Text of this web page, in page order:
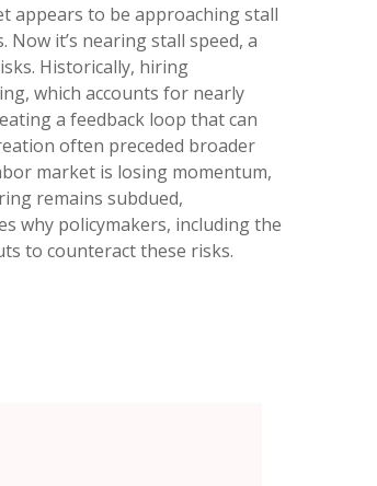
appears to be approaching stall
it’s nearing stall speed, a
Historically, hiring
which accounts for nearly
a feedback loop that can
often preceded broader
market is losing momentum,
remains subdued,
why policymakers, including the
to counteract these risks.